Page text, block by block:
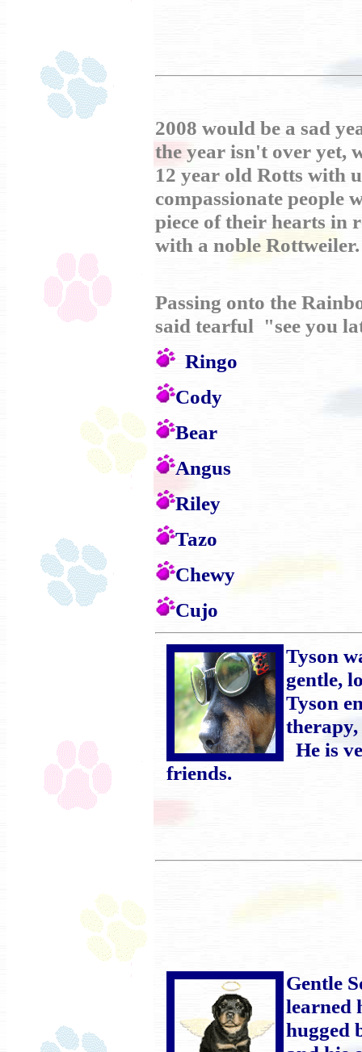
2008 would be a sad
the year isn't over yet,
12 year old Rotts with
compassionate people
piece of their hearts in
with a noble Rottweiler.
Passing onto the
said tearful "see you
Ringo
Cody
Bear
Angus
Riley
Tazo
Chewy
Cujo
Tyson
gentle,
Tyson
therapy,
He is
friends.
Gentle
learned
hugged